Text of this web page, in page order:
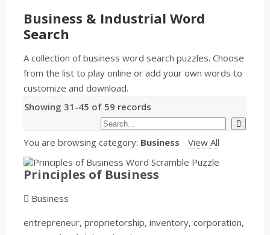
Business & Industrial Word
Search
A collection of business word search puzzles. Choose
from the list to play online or add your own words to
customize and download.
Showing 31-45 of 59 records
You are browsing category: Business View All
Principles of Business
Business
entrepreneur, proprietorship, inventory, corporation,